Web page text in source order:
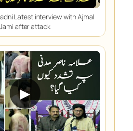
Latest interview with Ajmal
Jami after attack
▶